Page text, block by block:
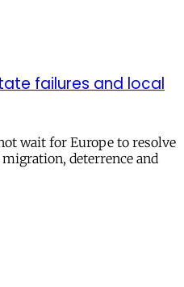
failures and local
wait for Europe to resolve
deterrence and